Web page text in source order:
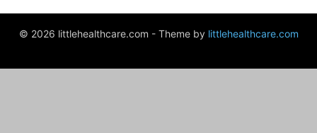
© 2026 littlehealthcare.com - Theme by littlehealthcare.com